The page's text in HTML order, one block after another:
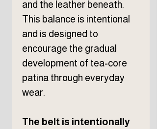
and the leather beneath.
This balance is intentional
and is designed to
encourage the gradual
development of tea-core
patina through everyday
wear.
The belt is intentionally